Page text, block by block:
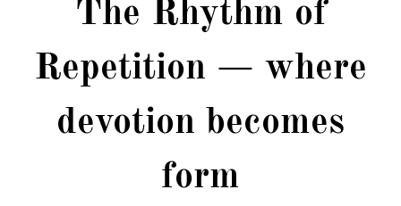
The Rhythm of
Repetition — where
devotion becomes
form